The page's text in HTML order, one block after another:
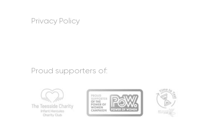
Privacy Policy
Proud supporters of: